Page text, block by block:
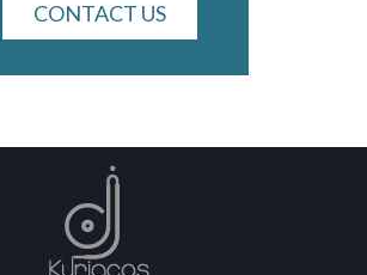
CONTACT US